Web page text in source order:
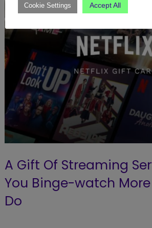
A Gift Of Streaming
You Binge-watch
Do
Cookie Settings Accept All